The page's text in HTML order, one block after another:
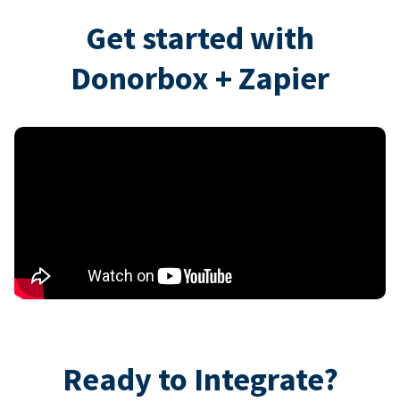
Get started with
Donorbox + Zapier
Ready to Integrate?